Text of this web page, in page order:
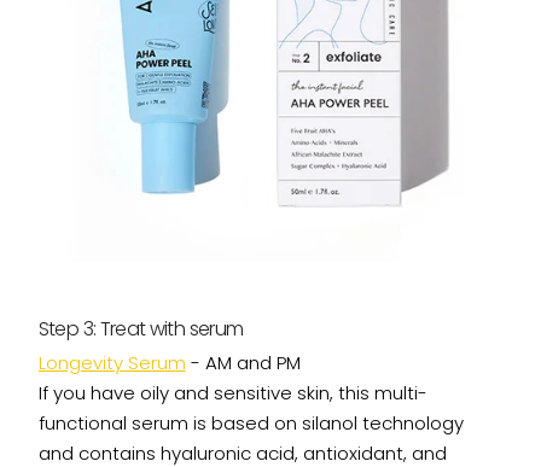
Step 3: Treat with serum
Longevity Serum - AM and PM
If you have oily and sensitive skin, this multi-
functional serum is based on silanol technology
and contains hyaluronic acid, antioxidant, and